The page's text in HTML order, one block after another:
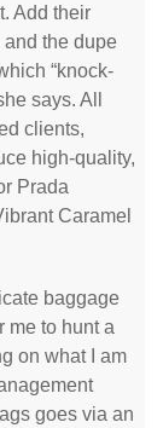
Add their
the dupe
“knock-
says. All
clients,
high-quality,
Prada
Caramel
baggage
me to hunt a
on what I am
goes via an